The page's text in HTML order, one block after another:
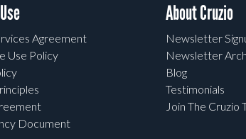
Agreement
Use Policy
Document
About Cruzio
Newsletter
Newsletter
Blog
Testimonials
Join The Cruzio